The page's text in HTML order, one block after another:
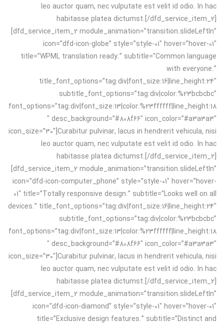
leo auctor quam, nec vulputate est velit id odio. In hac
habitasse platea dictumst.[/dfd_service_item_2]
[dfd_service_item_2 module_animation=”transition.slideLeftIn”
icon=”dfd-icon-globe” style=”style-01″ hover=”hover-01″
title=”WPML translation ready.” subtitle=”Common language
with everyone.”
title_font_options=”tag:div|font_size:16|line_height:24″
subtitle_font_options=”tag:div|color:%23bcbcbc”
font_options=”tag:div|font_size:13|color:%23ffffff|line_height:18
″ desc_background=”#808f66″ icon_color=”#a3a3a3″
icon_size=”30″]Curabitur pulvinar, lacus in hendrerit vehicula, nisi
leo auctor quam, nec vulputate est velit id odio. In hac
habitasse platea dictumst.[/dfd_service_item_2]
[dfd_service_item_2 module_animation=”transition.slideLeftIn”
icon=”dfd-icon-computer_phone” style=”style-01″ hover=”hover-
01″ title=”Totally responsive design.” subtitle=”Looks well on all
devices.” title_font_options=”tag:div|font_size:16|line_height:24″
subtitle_font_options=”tag:div|color:%23bcbcbc”
font_options=”tag:div|font_size:13|color:%23ffffff|line_height:18
″ desc_background=”#808f66″ icon_color=”#a3a3a3″
icon_size=”30″]Curabitur pulvinar, lacus in hendrerit vehicula, nisi
leo auctor quam, nec vulputate est velit id odio. In hac
habitasse platea dictumst.[/dfd_service_item_2]
[dfd_service_item_2 module_animation=”transition.slideLeftIn”
icon=”dfd-icon-diamond” style=”style-01″ hover=”hover-01″
title=”Exclusive design features.” subtitle=”Distinct and